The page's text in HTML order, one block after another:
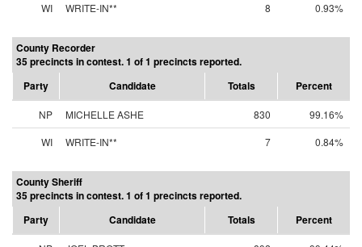
WI
WRITE-IN** 8 0.93%
County Recorder
35 precincts in contest. 1 of 1 precincts reported.
Party
Candidate Totals Percent
NP MICHELLE ASHE 830
99.16%
WI
WRITE-IN** 7 0.84%
County Sheriff
35 precincts in contest. 1 of 1 precincts reported.
Party
Candidate Totals Percent